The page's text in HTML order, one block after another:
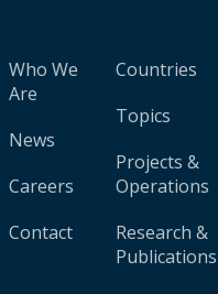
Who We
Are
News
Careers
Contact
Countries
Topics
Projects &
Operations
Research &
Publications